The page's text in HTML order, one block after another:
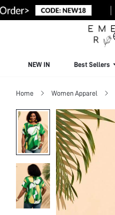
NEW IN Best Sellers
Home Women Apparel